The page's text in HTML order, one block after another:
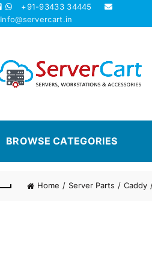
+91-93433 34445
Info@servercart.in
BROWSE CATEGORIES
Home Server Parts Caddy